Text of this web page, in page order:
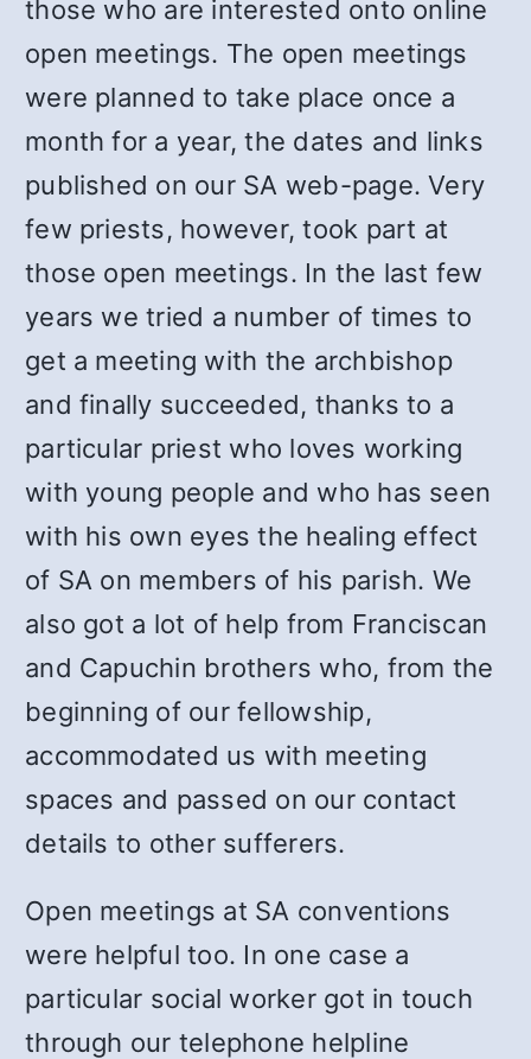
those who are interested onto online
open meetings. The open meetings
were planned to take place once a
month for a year, the dates and links
published on our SA web-page. Very
few priests, however, took part at
those open meetings. In the last few
years we tried a number of times to
get a meeting with the archbishop
and finally succeeded, thanks to a
particular priest who loves working
with young people and who has seen
with his own eyes the healing effect
of SA on members of his parish. We
also got a lot of help from Franciscan
and Capuchin brothers who, from the
beginning of our fellowship,
accommodated us with meeting
spaces and passed on our contact
details to other sufferers.
Open meetings at SA conventions
were helpful too. In one case a
particular social worker got in touch
through our telephone helpline